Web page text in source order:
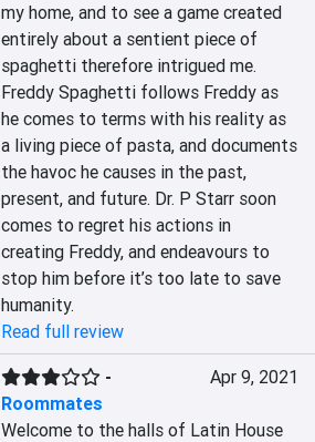
my home, and to see a game created
entirely about a sentient piece of
spaghetti therefore intrigued me.
Freddy Spaghetti follows Freddy as
he comes to terms with his reality as
a living piece of pasta, and documents
the havoc he causes in the past,
present, and future. Dr. P Starr soon
comes to regret his actions in
creating Freddy, and endeavours to
stop him before it’s too late to save
humanity.
Read full review
-
Roommates
Apr 9, 2021
Welcome to the halls of Latin House